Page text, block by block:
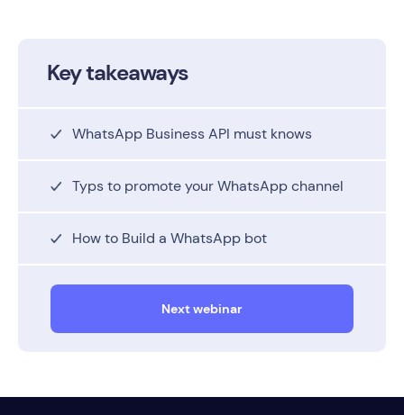
Key takeaways
WhatsApp Business API must knows
Typs to promote your WhatsApp channel
How to Build a WhatsApp bot
Next webinar